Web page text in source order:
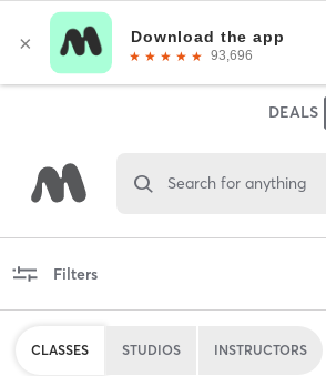
DEALS
Search for anything
Filters
CLASSES STUDIOS INSTRUCTORS